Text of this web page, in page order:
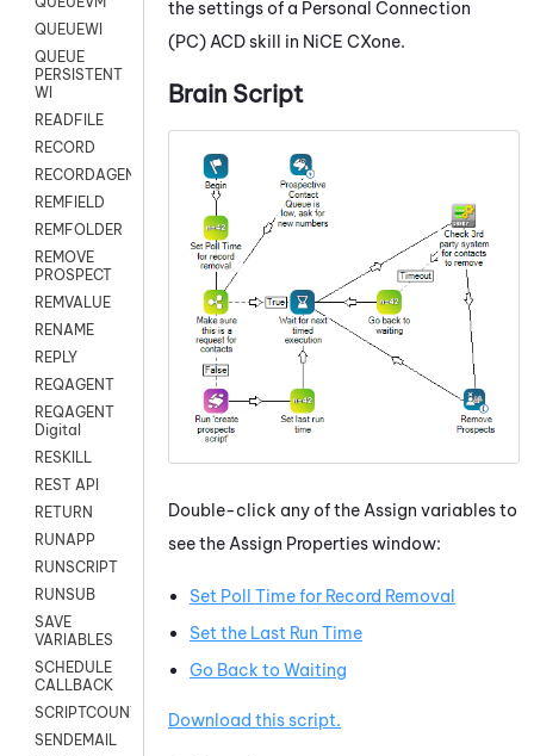
QUEUEWI
QUEUE
PERSISTENT
WI
READFILE
RECORD
RECORDAGENTONLY
REMFIELD
REMFOLDER
REMOVE
PROSPECT
REMVALUE
RENAME
REPLY
REQAGENT
REQAGENT
Digital
RESKILL
REST API
RETURN
RUNAPP
RUNSCRIPT
RUNSUB
SAVE
VARIABLES
SCHEDULE
CALLBACK
SCRIPTCOUNT
SENDEMAIL
the settings of a Personal Connection
(PC) ACDskill in NiCE CXone.
Brain Script
Double-click any of the Assign variables to
see the Assign Properties window:
Set Poll Time for Record Removal
Set the Last Run Time
Go Back to Waiting
Download this script.